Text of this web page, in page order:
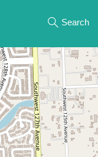
Search